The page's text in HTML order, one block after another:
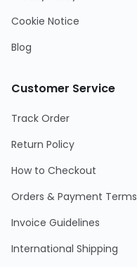
Cookie Notice
Blog
Customer Service
Track Order
Return Policy
How to Checkout
Orders & Payment Terms
Invoice Guidelines
International Shipping